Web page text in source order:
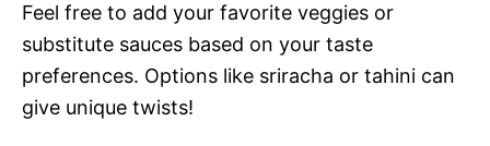
Feel free to add your favorite veggies or
substitute sauces based on your taste
preferences. Options like sriracha or tahini can
give unique twists!